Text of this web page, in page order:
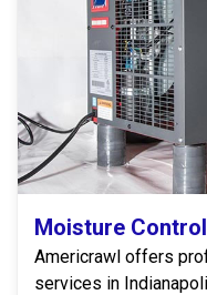
Moisture
Americrawl offers
services in